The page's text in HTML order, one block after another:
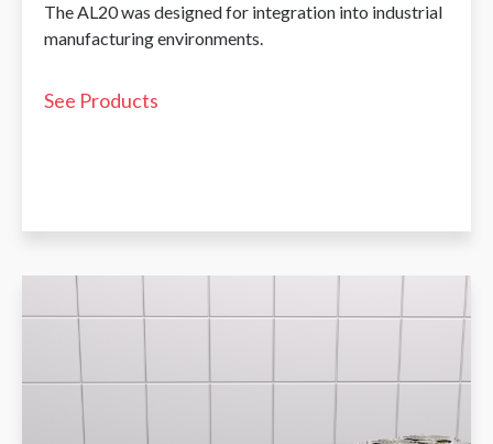
The AL20 was designed for integration into industrial
manufacturing environments.
See Products